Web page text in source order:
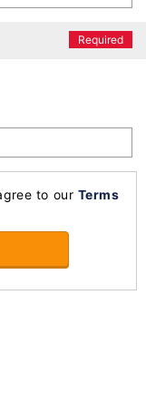
Required
to our Terms